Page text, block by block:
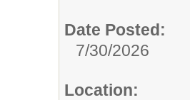
Date Posted:
7/30/2026
Location: